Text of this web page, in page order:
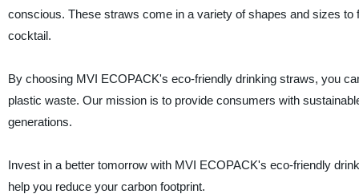
conscious. These straws come in a variety of shapes and sizes
cocktail.
By choosing MVI ECOPACK's eco-friendly drinking straws, you
plastic waste. Our mission is to provide consumers with
generations.
Invest in a better tomorrow with MVI ECOPACK's eco-friendly
help you reduce your carbon footprint.